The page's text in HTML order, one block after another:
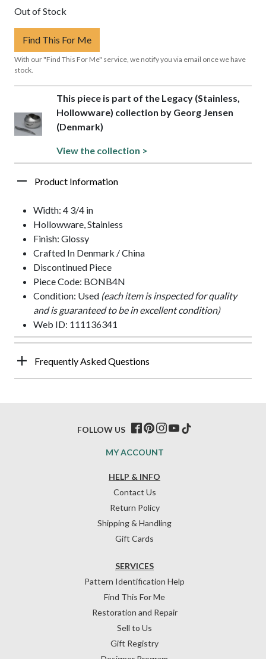
Out of Stock
Find This For Me
With our "Find This For Me" service, we notify you via email once we have
stock.
This piece is part of the Legacy (Stainless,
Hollowware) collection by Georg Jensen
(Denmark)
View the collection >
Product Information
Width: 4 3/4 in
Hollowware, Stainless
Finish: Glossy
Crafted In Denmark / China
Discontinued Piece
Piece Code: BONB4N
Condition: Used (each item is inspected for quality
and is guaranteed to be in excellent condition)
Web ID: 111136341
Frequently Asked Questions
HELP & INFO
Contact Us
Return Policy
Shipping & Handling
Gift Cards
SERVICES
Pattern Identification Help
Find This For Me
Restoration and Repair
Sell to Us
Gift Registry
MY ACCOUNT
FOLLOW US